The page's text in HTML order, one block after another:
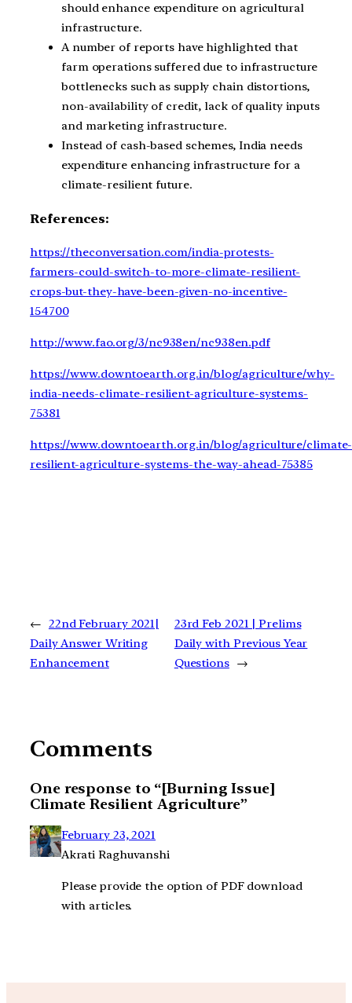
should enhance expenditure on agricultural
infrastructure.
A number of reports have highlighted that
farm operations suffered due to infrastructure
bottlenecks such as supply chain distortions,
non-availability of credit, lack of quality inputs
and marketing infrastructure.
Instead of cash-based schemes, India needs
expenditure enhancing infrastructure for a
climate-resilient future.
References:
https://theconversation.com/india-protests-
farmers-could-switch-to-more-climate-resilient-
crops-but-they-have-been-given-no-incentive-
154700
http://www.fao.org/3/nc938en/nc938en.pdf
https://www.downtoearth.org.in/blog/agriculture/why-
india-needs-climate-resilient-agriculture-systems-
75381
https://www.downtoearth.org.in/blog/agriculture/climate-
resilient-agriculture-systems-the-way-ahead-75385
← 22nd February 2021|
Daily Answer Writing
Enhancement
23rd Feb 2021 | Prelims
Daily with Previous Year
Questions →
Comments
One response to “[Burning Issue]
Climate Resilient Agriculture”
February 23, 2021
Akrati Raghuvanshi
Please provide the option of PDF download
with articles.